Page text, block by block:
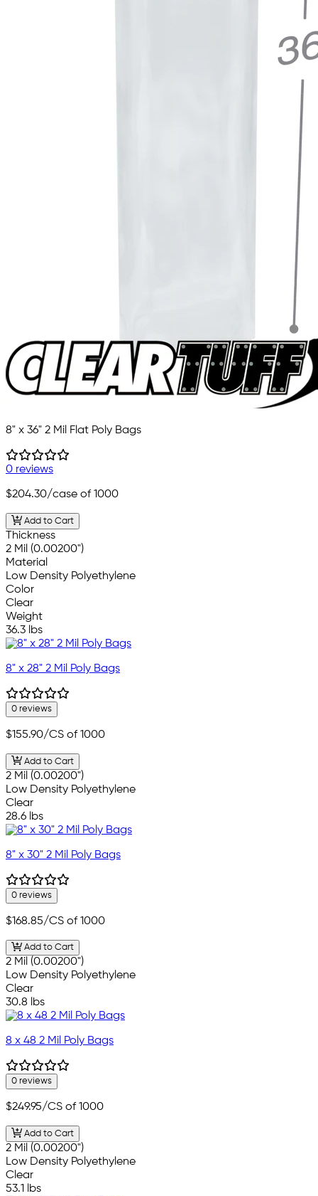
8" x 36" 2 Mil Flat Poly Bags
0 reviews
$204.30/case of 1000
Add to Cart
Thickness
2 Mil (0.00200")
Material
Low Density Polyethylene
Color
Clear
Weight
36.3 lbs
8" x 28" 2 Mil Poly Bags
0 reviews
$155.90/CS of 1000
Add to Cart
2 Mil (0.00200")
Low Density Polyethylene
Clear
28.6 lbs
8" x 30" 2 Mil Poly Bags
0 reviews
$168.85/CS of 1000
Add to Cart
2 Mil (0.00200")
Low Density Polyethylene
Clear
30.8 lbs
8 x 48 2 Mil Poly Bags
0 reviews
$249.95/CS of 1000
Add to Cart
2 Mil (0.00200")
Low Density Polyethylene
Clear
53.1 lbs